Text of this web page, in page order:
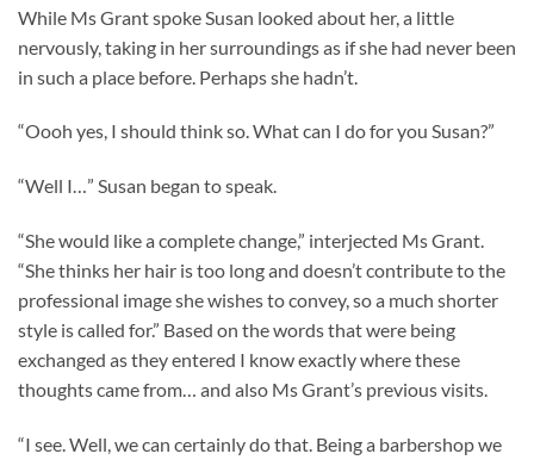
While Ms Grant spoke Susan looked about her, a little
nervously, taking in her surroundings as if she had never been
in such a place before. Perhaps she hadn’t.
“Oooh yes, I should think so. What can I do for you Susan?”
“Well I…” Susan began to speak.
“She would like a complete change,” interjected Ms Grant.
“She thinks her hair is too long and doesn’t contribute to the
professional image she wishes to convey, so a much shorter
style is called for.” Based on the words that were being
exchanged as they entered I know exactly where these
thoughts came from… and also Ms Grant’s previous visits.
“I see. Well, we can certainly do that. Being a barbershop we